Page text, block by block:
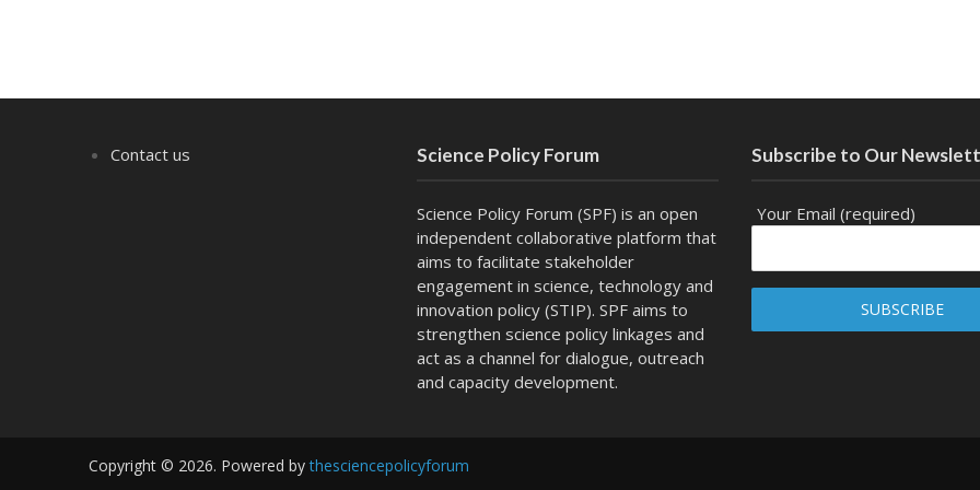
Contact us Science Policy Forum
Science Policy Forum (SPF) is an open
independent collaborative platform that
aims to facilitate stakeholder
engagement in science, technology and
innovation policy (STIP). SPF aims to
strengthen science policy linkages and
act as a channel for dialogue, outreach
and capacity development.
Subscribe to Our
Your Email (required)
Copyright © 2026. Powered bythesciencepolicyforum